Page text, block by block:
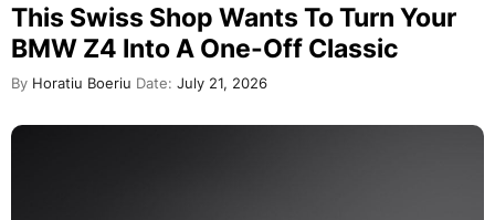
This Swiss Shop Wants To Turn Your
BMW Z4 Into A One-Off Classic
By Horatiu Boeriu Date: July 21, 2026